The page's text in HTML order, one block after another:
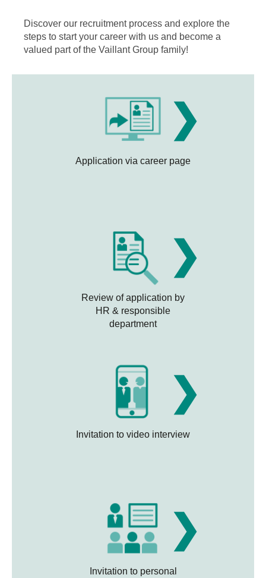
Discover our recruitment process and explore the
steps to start your career with us and become a
valued part of the Vaillant Group family!
❯
Application via career page
❯
Review of application by
HR & responsible
department
❯
Invitation to video interview
❯
Invitation to personal